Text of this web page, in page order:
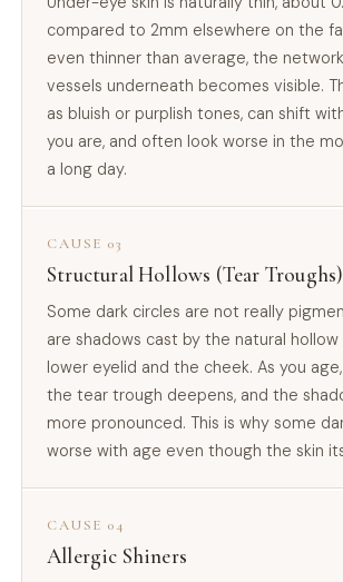
compared to 2mm elsewhere on the
even thinner than average, the
vessels underneath becomes visible.
as bluish or purplish tones, can shift
you are, and often look worse in the
a long day.
CAUSE 03
Structural Hollows (Tear Troughs)
Some dark circles are not really
are shadows cast by the natural
lower eyelid and the cheek. As you
the tear trough deepens, and the
more pronounced. This is why some
worse with age even though the skin
CAUSE 04
Allergic Shiners